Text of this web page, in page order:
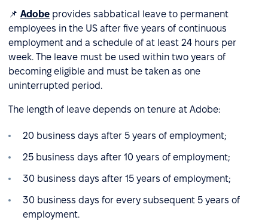
📌 Adobe provides sabbatical leave to permanent
employees in the US after five years of continuous
employment and a schedule of at least 24 hours per
week. The leave must be used within two years of
becoming eligible and must be taken as one
uninterrupted period.
The length of leave depends on tenure at Adobe:
20 business days after 5 years of employment;
25 business days after 10 years of employment;
30 business days after 15 years of employment;
30 business days for every subsequent 5 years of
employment.